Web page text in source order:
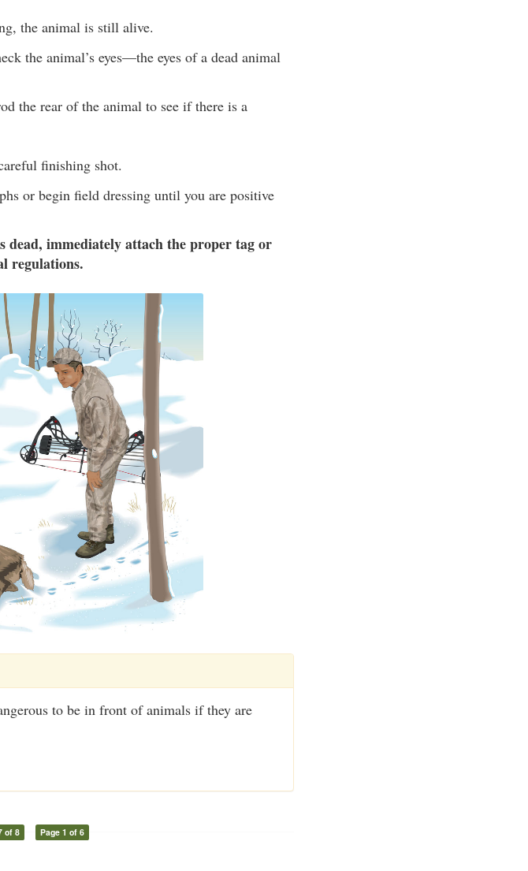
the animal is still alive.
the animal’s eyes—the eyes of a dead animal
the rear of the animal to see if there is a
finishing shot.
or begin field dressing until you are positive
dead, immediately attach the proper tag or
regulations.
to be in front of animals if they are
of 8 Page 1 of 6